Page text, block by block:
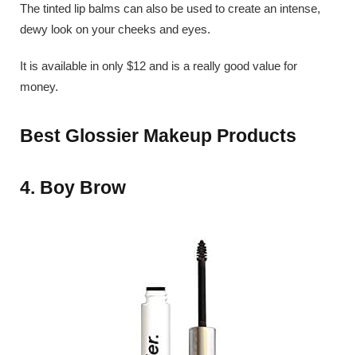
The tinted lip balms can also be used to create an intense,
dewy look on your cheeks and eyes.
It is available in only $12 and is a really good value for
money.
Best Glossier Makeup Products
4. Boy Brow